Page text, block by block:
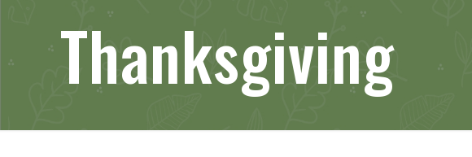
Thanksgiving